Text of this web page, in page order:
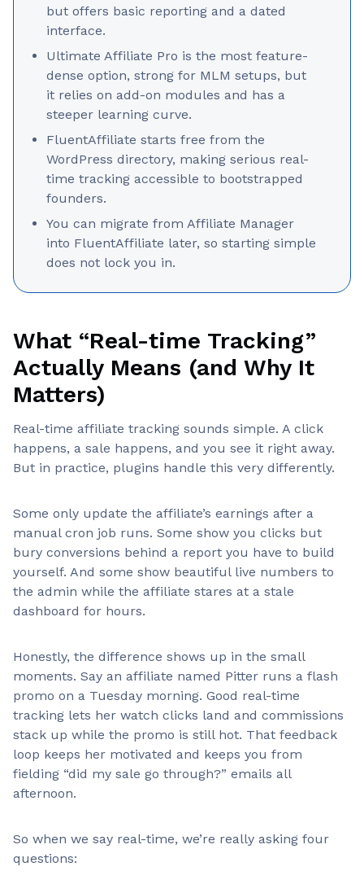
but offers basic reporting and a dated
interface.
Ultimate Affiliate Pro is the most feature-
dense option, strong for MLM setups, but
it relies on add-on modules and has a
steeper learning curve.
FluentAffiliate starts free from the
WordPress directory, making serious real-
time tracking accessible to bootstrapped
founders.
You can migrate from Affiliate Manager
into FluentAffiliate later, so starting simple
does not lock you in.
What “Real-time Tracking”
Actually Means (and Why It
Matters)
Real-time affiliate tracking sounds simple. A click
happens, a sale happens, and you see it right away.
But in practice, plugins handle this very differently.
Some only update the affiliate’s earnings after a
manual cron job runs. Some show you clicks but
bury conversions behind a report you have to build
yourself. And some show beautiful live numbers to
the admin while the affiliate stares at a stale
dashboard for hours.
Honestly, the difference shows up in the small
moments. Say an affiliate named Pitter runs a flash
promo on a Tuesday morning. Good real-time
tracking lets her watch clicks land and commissions
stack up while the promo is still hot. That feedback
loop keeps her motivated and keeps you from
fielding “did my sale go through?” emails all
afternoon.
So when we say real-time, we’re really asking four
questions: